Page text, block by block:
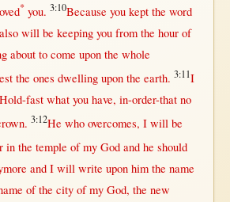
*you. 3:10Because you keptthe word
willbe keepingyou fromthe hourof
aboutto come uponthe whole
the ones dwelling uponthe earth. 3:11I
Hold-fast whatyou have, in-order-that no
. 3:12He who overcomes, I willbe
inthe temple of my Godand he should
and I will write uponhim the name
of the cityof my God, the new